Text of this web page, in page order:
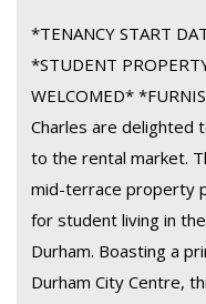
*TENANCY START
*STUDENT
WELCOMED*
Charles are delighted
to the rental market.
mid-terrace property
for student living in
Durham. Boasting a
Durham City Centre,